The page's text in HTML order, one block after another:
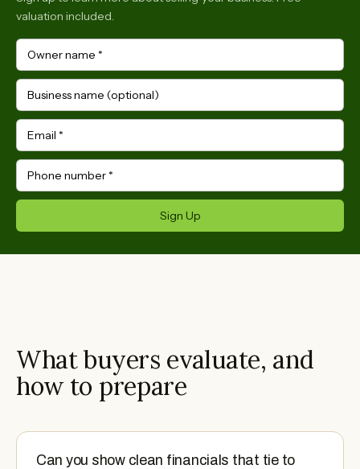
valuation included.
Owner name *
Business name (optional)
Email *
Phone number *
Sign Up
What buyers evaluate, and
how to prepare
Can you show clean financials that tie to